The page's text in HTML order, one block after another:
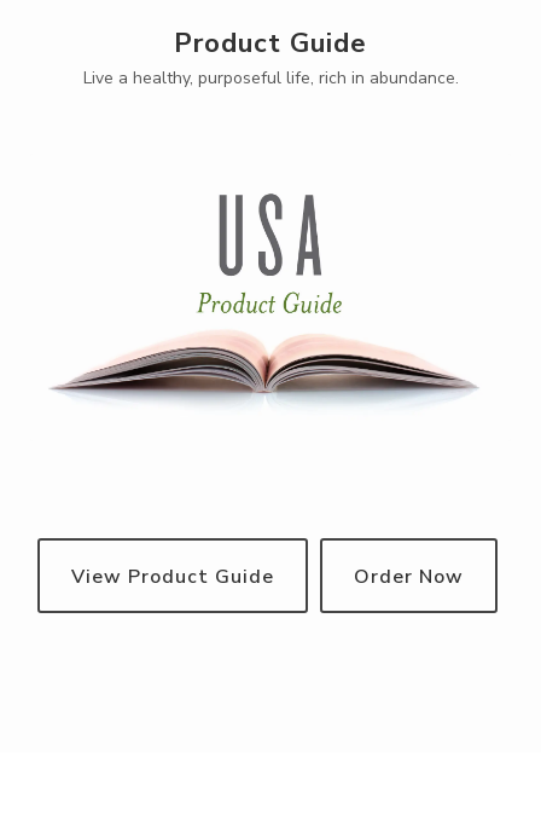
Product Guide
Live a healthy, purposeful life, rich in abundance.
View Product Guide Order Now